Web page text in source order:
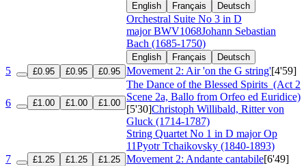
English Français Deutsch
Orchestral Suite No 3 in D
majorBWV1068Johann Sebastian
Bach (1685-1750)
English Français Deutsch
5 £0.95 £0.95 £0.95 Movement 2: Air 'on the G string'[4'59]
6 £1.00 £1.00 £1.00
The Dance of the Blessed Spirits (Act 2
Scene 2a, Ballo from Orfeo ed Euridice)
[5'30]Christoph Willibald, Ritter von
Gluck (1714-1787)
String Quartet No 1 in D majorOp
11Pyotr Tchaikovsky (1840-1893)
7
£1.25 £1.25 £1.25 Movement 2: Andante cantabile[6'49]